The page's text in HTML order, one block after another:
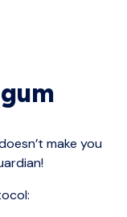
make you